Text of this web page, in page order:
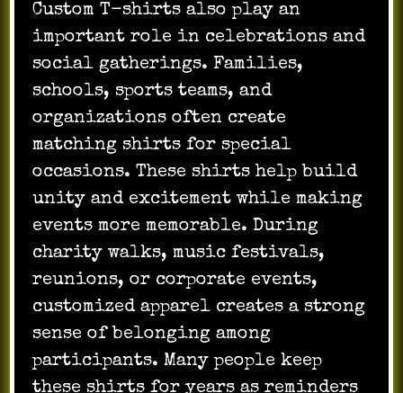
Custom T-shirts also play an
important role in celebrations and
social gatherings. Families,
schools, sports teams, and
organizations often create
matching shirts for special
occasions. These shirts help build
unity and excitement while making
events more memorable. During
charity walks, music festivals,
reunions, or corporate events,
customized apparel creates a strong
sense of belonging among
participants. Many people keep
these shirts for years as reminders